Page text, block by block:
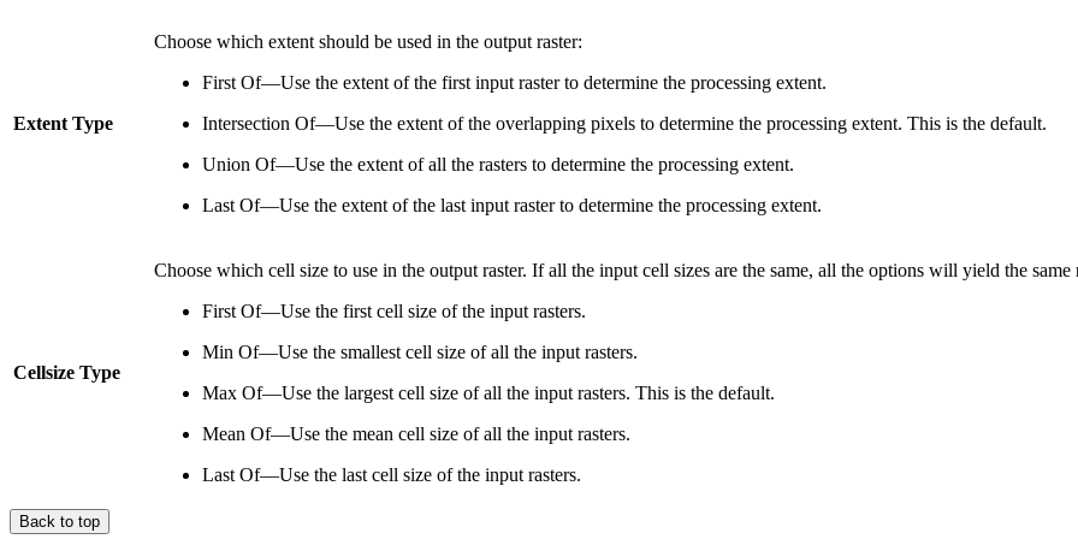
Extent Type
Choose which extent should be used in the output raster:
First Of—Use the extent of the first input raster to determine the processing extent.
Intersection Of—Use the extent of the overlapping pixels to determine the processing extent. This is the default.
Union Of—Use the extent of all the rasters to determine the processing extent.
Last Of—Use the extent of the last input raster to determine the processing extent.
Cellsize Type
Choose which cell size to use in the output raster. If all the input cell sizes are the same, all the options will yield the same
First Of—Use the first cell size of the input rasters.
Min Of—Use the smallest cell size of all the input rasters.
Max Of—Use the largest cell size of all the input rasters. This is the default.
Mean Of—Use the mean cell size of all the input rasters.
Last Of—Use the last cell size of the input rasters.
Back to top